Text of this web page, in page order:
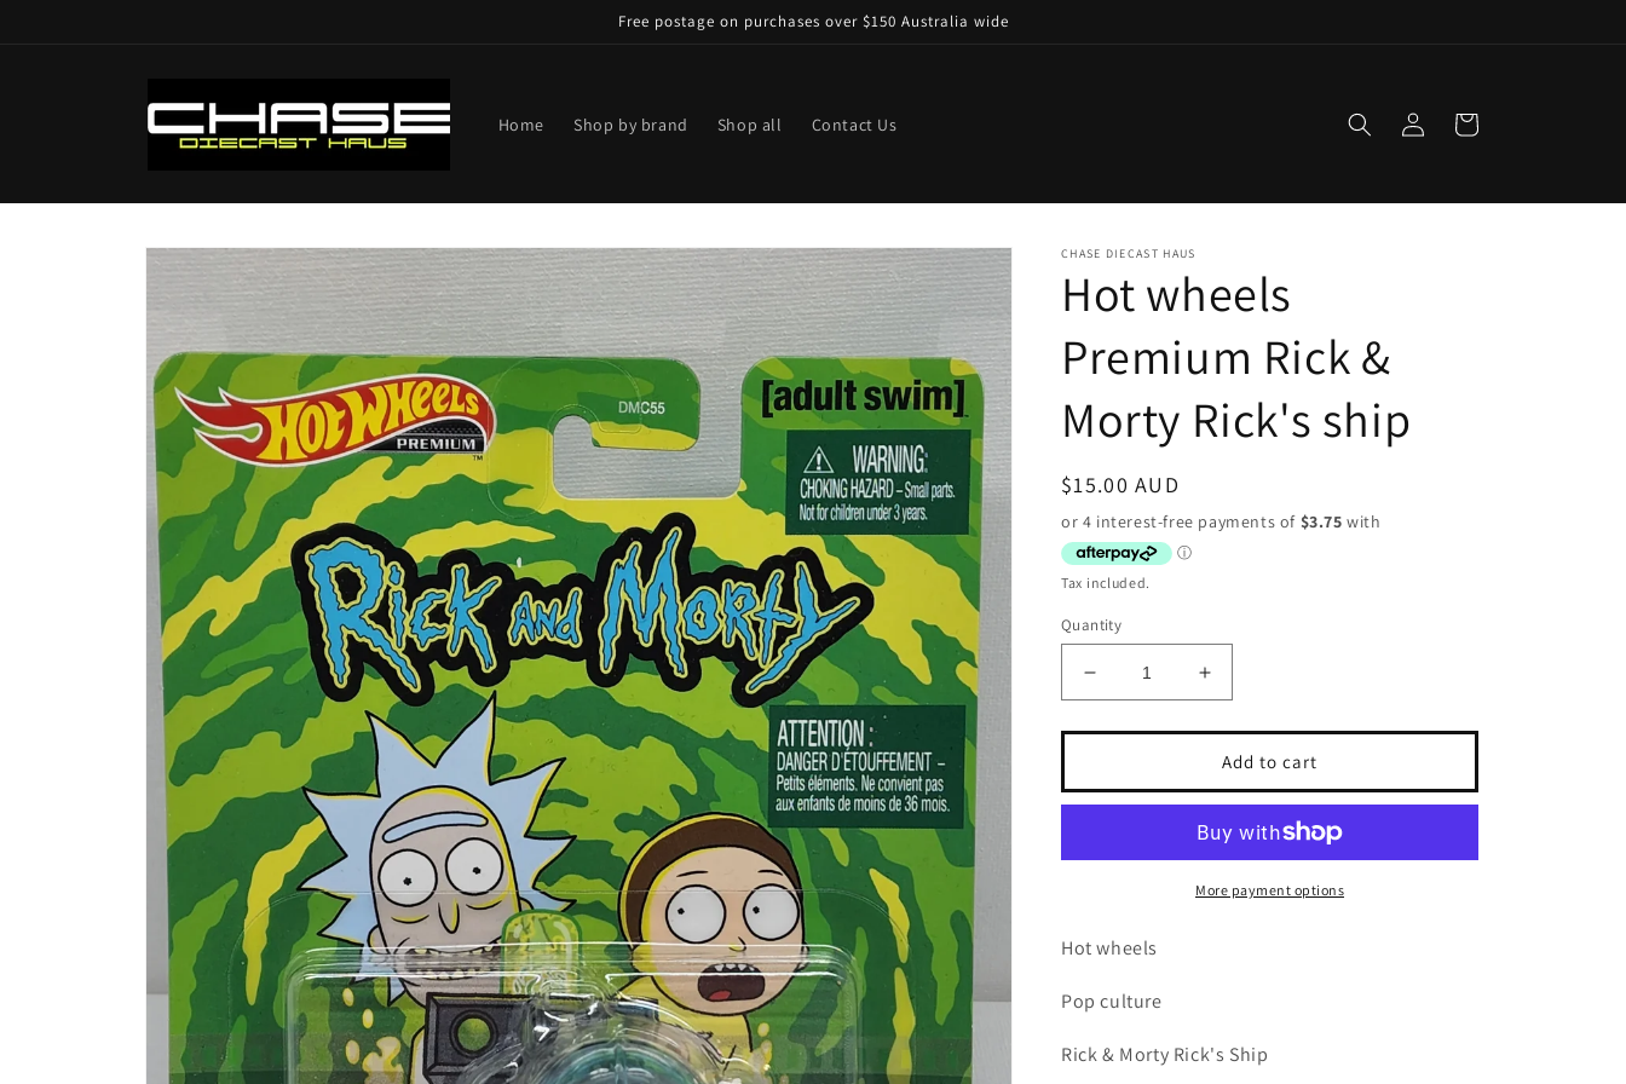
Free postage on purchases over $150 Australia wide
Home Shop by brand Shop all Contact Us
in
Cart
Skip to
information
CHASE DIECAST HAUS
Hot wheels
Premium Rick &
Morty Rick's ship
Regular
price
$15.00 AUD
Tax included.
Quantity
Decrease
quantity
for
wheels
Premium
&amp;
ship
Increase
quantity
for
Hot
wheels
Premium
Rick
&amp;
Morty
Add to cart
More payment options
Hot wheels
Pop culture
Rick & Morty Rick's Ship